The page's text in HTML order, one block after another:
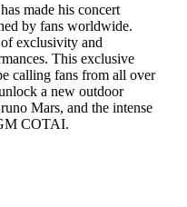
made his concert
by fans worldwide.
of exclusivity and
This exclusive
calling fans from all over
a new outdoor
Mars, and the intense
COTAI.